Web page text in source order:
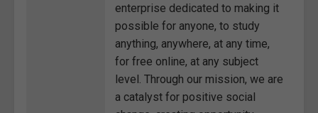
enterprise dedicated to making it
possible for anyone, to study
anything, anywhere, at any time,
for free online, at any subject
level. Through our mission, we are
a catalyst for positive social